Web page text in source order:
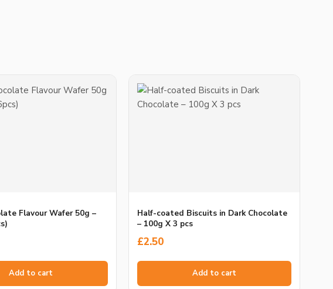
Flavour Wafer 50g –
Add to cart
Half-coated Biscuits in Dark Chocolate
– 100g X 3 pcs
£2.50
Add to cart